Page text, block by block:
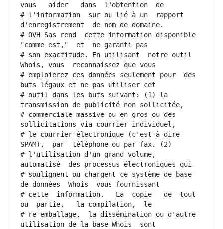
vous   aider   dans  l'obtention  de
# l'information  sur ou lié à un  rapport
d'enregistrement  de nom de domaine.
# OVH Sas rend  cette information disponible
"comme est,"  et  ne garanti pas
# son exactitude. En utilisant  notre outil
Whois, vous  reconnaissez que vous
# emploierez ces données seulement pour  des
buts légaux et ne pas utiliser cet
# outil dans les buts suivant: (1) la
transmission de publicité non sollicitée,
# commerciale massive ou en gros ou des
sollicitations via courrier individuel,
# le courrier électronique (c'est-à-dire
SPAM),  par  téléphone ou par fax. (2)
# l'utilisation d'un grand volume,
automatisé  des processus électroniques qui
# soulignent ou chargent ce système de base
de données  Whois  vous fournissant
# cette  information.   La  copie   de  tout
ou  partie,   la compilation,  le
# re-emballage,  la dissémination ou d'autre
utilisation de la base Whois  sont